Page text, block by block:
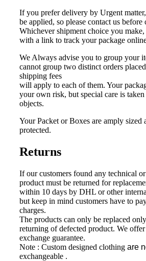
If you prefer delivery by Urgent
be applied, so please contact us
Whichever shipment choice you
with a link to track your package
We Always advise you to group your
cannot group two distinct orders
shipping fees
will apply to each of them. Your
your own risk, but special care is
objects.
Your Packet or Boxes are amply sized
protected.
Returns
If our customers found any technical
product must be returned for
within 10 days by DHL or other
but keep in mind customers have to
charges.
The products can only be replaced
returning of defected product. We
exchange guarantee.
Note : Custom designed clothing are
exchangeable .